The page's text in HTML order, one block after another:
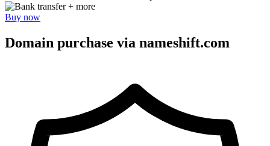
+ more
Buy now
Domain purchase via nameshift.com